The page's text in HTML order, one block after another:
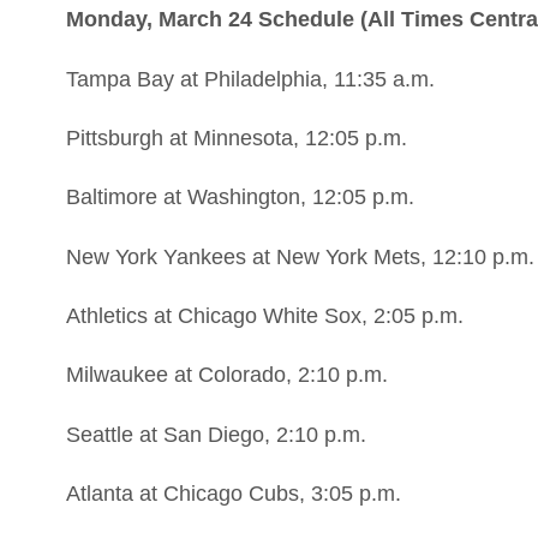
Monday, March 24 Schedule (All Times
Tampa Bay at Philadelphia, 11:35 a.m.
Pittsburgh at Minnesota, 12:05 p.m.
Baltimore at Washington, 12:05 p.m.
New York Yankees at New York Mets, 12:10 p.m.
Athletics at Chicago White Sox, 2:05 p.m.
Milwaukee at Colorado, 2:10 p.m.
Seattle at San Diego, 2:10 p.m.
Atlanta at Chicago Cubs, 3:05 p.m.